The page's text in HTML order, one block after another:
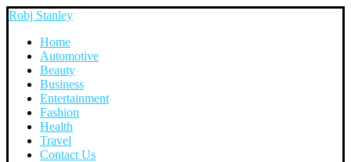
Robj Stanley
Home
Automotive
Beauty
Business
Entertainment
Fashion
Health
Travel
Contact Us